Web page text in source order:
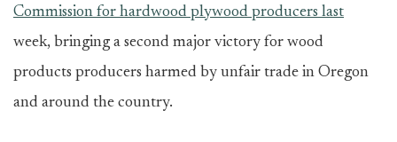
Commission for hardwood plywood producers last
week, bringing a second major victory for wood
products producers harmed by unfair trade in Oregon
and around the country.